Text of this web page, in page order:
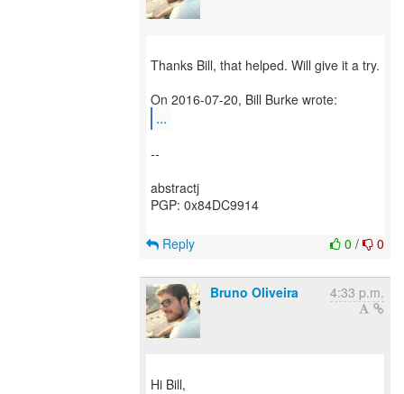
Thanks Bill, that helped. Will give it a try.
...
--
abstractj
PGP: 0x84DC9914
0 / 0
Reply
Bruno Oliveira 4:33 p.m.
Hi Bill,